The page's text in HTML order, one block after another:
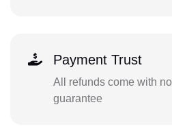
Payment Trust
All refunds come with
guarantee